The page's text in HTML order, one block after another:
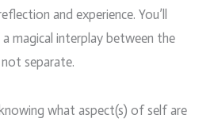
and experience. You’ll
magical interplay between the
separate.
what aspect(s) of self are